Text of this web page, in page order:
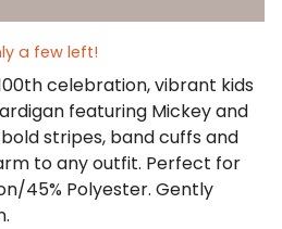
a few left!
celebration, vibrant kids
featuring Mickey and
stripes, band cuffs and
to any outfit. Perfect for
45% Polyester. Gently